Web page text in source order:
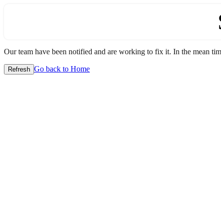
Our team have been notified and are working to fix it. In the mean
Refresh Go back to Home